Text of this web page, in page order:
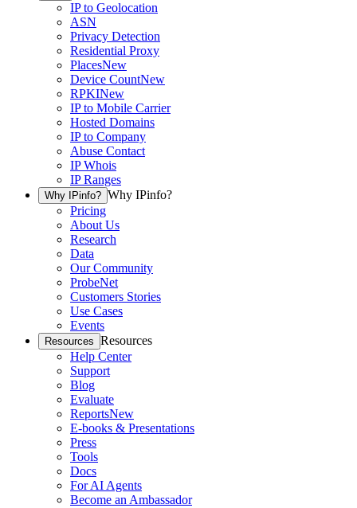
IP to Geolocation
ASN
Privacy Detection
Residential Proxy
PlacesNew
Device CountNew
RPKINew
IP to Mobile Carrier
Hosted Domains
IP to Company
Abuse Contact
IP Whois
IP Ranges
Why IPinfo? Why IPinfo?
Pricing
About Us
Research
Data
Our Community
ProbeNet
Customers Stories
Use Cases
Events
Resources Resources
Help Center
Support
Blog
Evaluate
ReportsNew
E-books & Presentations
Press
Tools
Docs
For AI Agents
Become an Ambassador